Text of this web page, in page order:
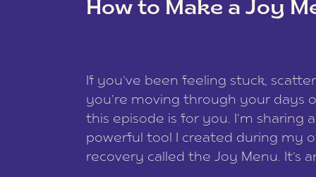
How to Make a Joy
If you’ve been feeling stuck,
you’re moving through your days
this episode is for you. I’m sharing
powerful tool I created during my
recovery called the Joy Menu. It’s